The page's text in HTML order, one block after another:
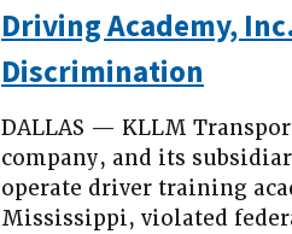
Driving Academy,
Discrimination
DALLAS — KLLM
company, and its
operate driver training
Mississippi, violated